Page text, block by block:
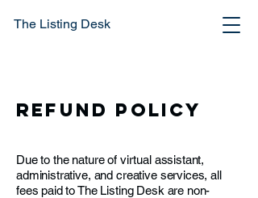
The Listing Desk
Refund Policy
Due to the nature of virtual assistant,
administrative, and creative services, all
fees paid to The Listing Desk are non-